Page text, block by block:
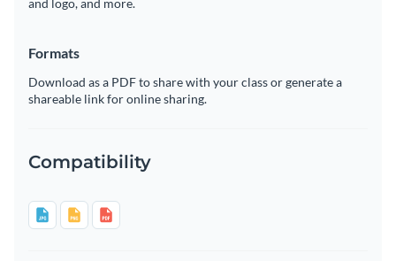
and logo, and more.
Formats
Download as a PDF to share with your class or generate a
shareable link for online sharing.
Compatibility